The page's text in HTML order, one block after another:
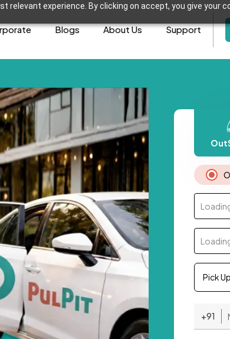
relevant experience. By clicking on accept, you give your
Blogs About Us Support
Pick
+91